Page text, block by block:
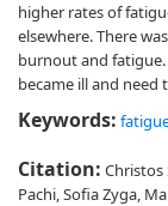
higher rates of
elsewhere. There
burnout and
became ill and need
Keywords:
Citation: Christos
Pachi, Sofia Zyga,